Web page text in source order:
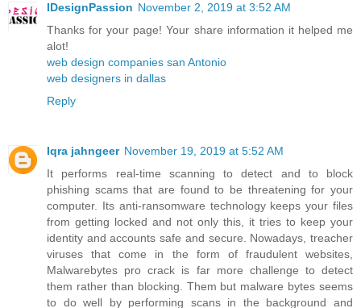
IDesignPassion November 2, 2019 at 3:52 AM
Thanks for your page! Your share information it helped me
alot!
web design companies san Antonio
web designers in dallas
Reply
Iqra jahngeer November 19, 2019 at 5:52 AM
It performs real-time scanning to detect and to block
phishing scams that are found to be threatening for your
computer. Its anti-ransomware technology keeps your files
from getting locked and not only this, it tries to keep your
identity and accounts safe and secure. Nowadays, treacher
viruses that come in the form of fraudulent websites,
Malwarebytes pro crack is far more challenge to detect
them rather than blocking. Them but malware bytes seems
to do well by performing scans in the background and